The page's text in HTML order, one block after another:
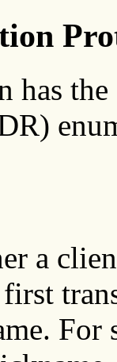
has
a
For